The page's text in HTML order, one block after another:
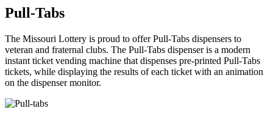
Pull-Tabs
The Missouri Lottery is proud to offer Pull-Tabs dispensers to
veteran and fraternal clubs. The Pull-Tabs dispenser is a modern
instant ticket vending machine that dispenses pre-printed Pull-Tabs
tickets, while displaying the results of each ticket with an animation
on the dispenser monitor.